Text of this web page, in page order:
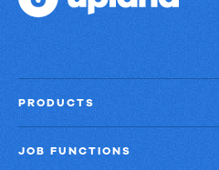
PRODUCTS
JOB FUNCTIONS